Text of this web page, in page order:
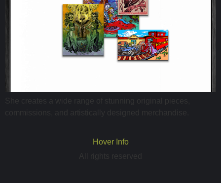
She creates a wide range of stunning original pieces,
commissions, and artistically designed merchandise.
Hover Info
All rights reserved